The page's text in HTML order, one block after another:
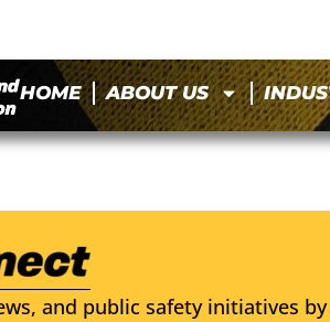
HOME ABOUT US
and public safety initiatives